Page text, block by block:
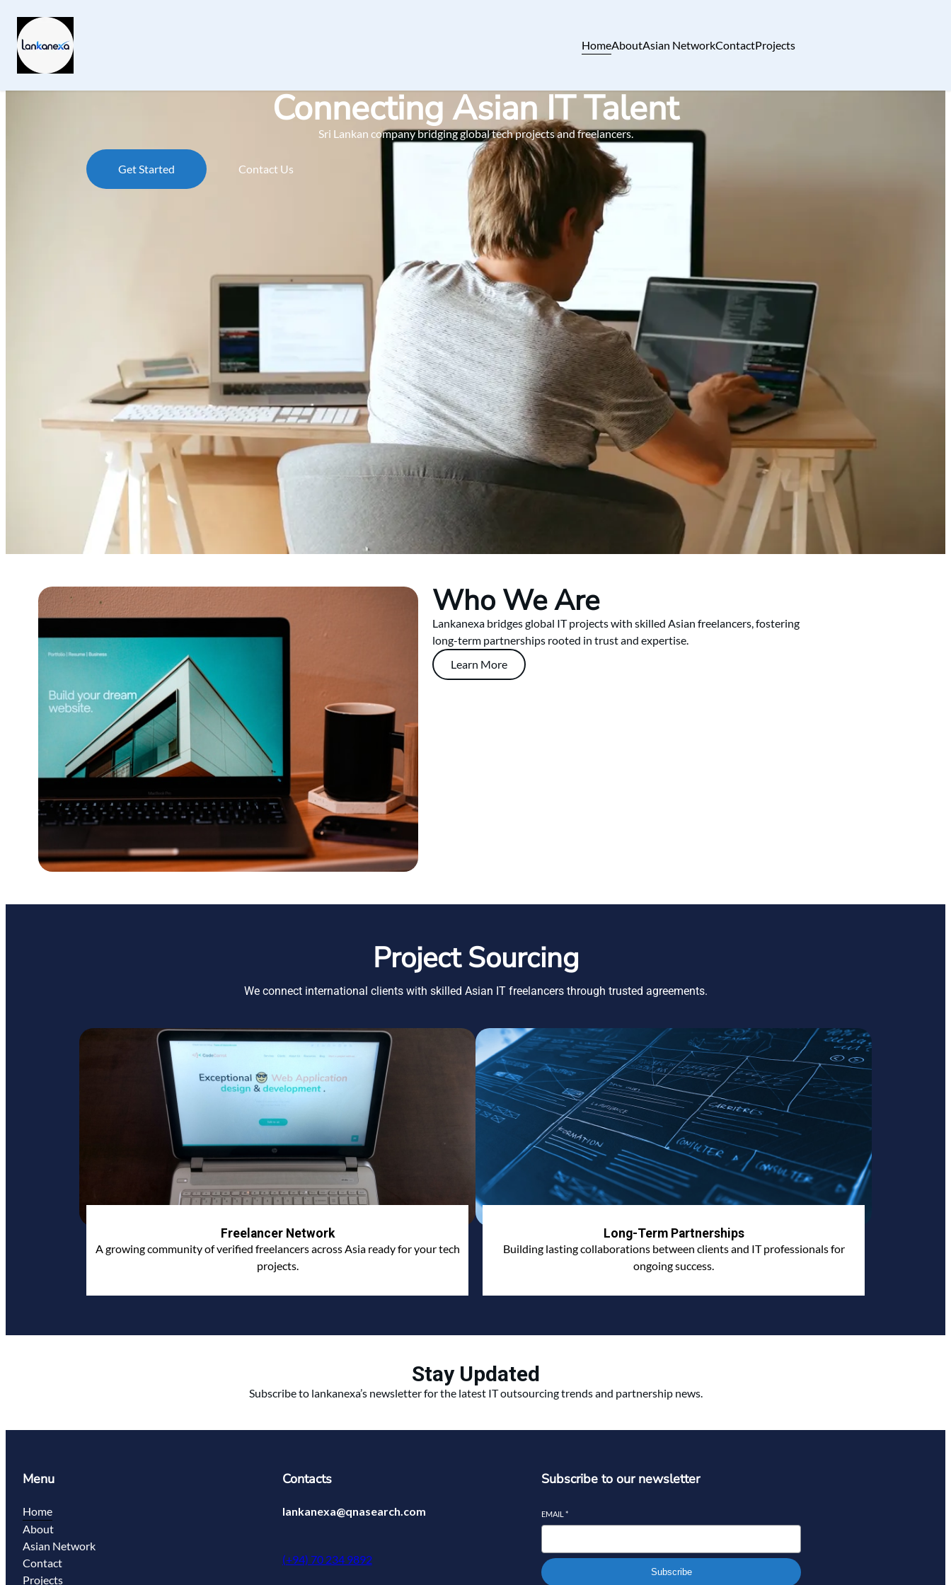
HomeAboutAsian NetworkContactProjects
Connecting Asian IT Talent
Sri Lankan company bridging global tech projects and freelancers.
Get Started Contact Us
Who We Are
Lankanexa bridges global IT projects with skilled Asian freelancers, fostering
long-term partnerships rooted in trust and expertise.
Learn More
Project Sourcing
We connect international clients with skilled Asian IT freelancers through trusted agreements.
Freelancer Network
A growing community of verified freelancers across Asia ready for your tech
projects.
Long-Term Partnerships
Building lasting collaborations between clients and IT professionals for
ongoing success.
Stay Updated
Subscribe to lankanexa’s newsletter for the latest IT outsourcing trends and partnership news.
Menu
Home
About
Asian Network
Contact
Projects
Contacts
lankanexa@qnasearch.com
(+94) 70 234 9892
Subscribe to our newsletter
EMAIL*
Subscribe